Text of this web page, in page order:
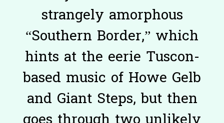
strangely amorphous
“Southern Border,” which
hints at the eerie Tuscon-
based music of Howe Gelb
and Giant Steps, but then